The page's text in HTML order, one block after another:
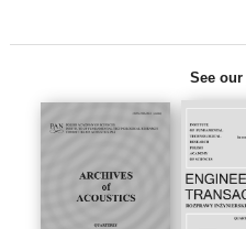
See